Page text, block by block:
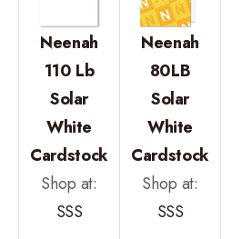
Neenah
110 Lb
Solar
White
Cardstock
Shop at:
SSS
Neenah
80LB
Solar
White
Cardstock
Shop at:
SSS